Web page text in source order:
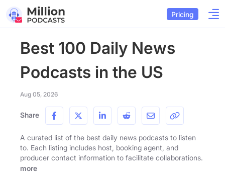
Pricing
Best 100 Daily News
Podcasts in the US
Aug 05, 2026
Share
A curated list of the best daily news podcasts to listen
to. Each listing includes host, booking agent, and
producer contact information to facilitate collaborations.
more